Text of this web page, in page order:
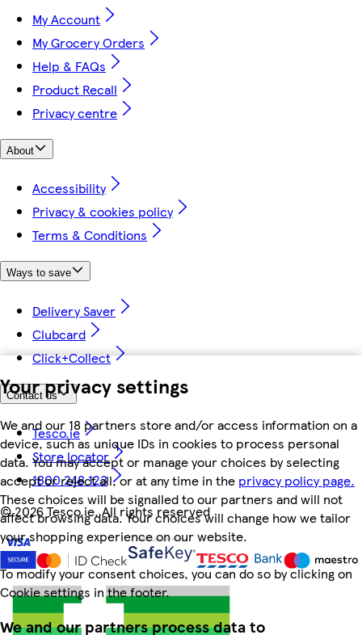
Your privacy settings
We and our 18 partners store and/or access information on a
device, such as unique IDs in cookies to process personal
data. You may accept or manage your choices by selecting
accept or reject all, or at any time in the privacy policy page.
These choices will be signalled to our partners and will not
affect browsing data. Your choices will change how we tailor
your shopping experience on our website.
To modify your consent choices, you can do so by clicking on
Cookie settings in the footer.
We and our partners process data to
My Account
My Grocery Orders
Help & FAQs
Product Recall
Privacy centre
About
Accessibility
Privacy & cookies policy
Terms & Conditions
Ways to save
Delivery Saver
Clubcard
Click+Collect
Contact us
Tesco.ie
Store locator
1800 248 123
©2026 Tesco.ie. All rights reserved